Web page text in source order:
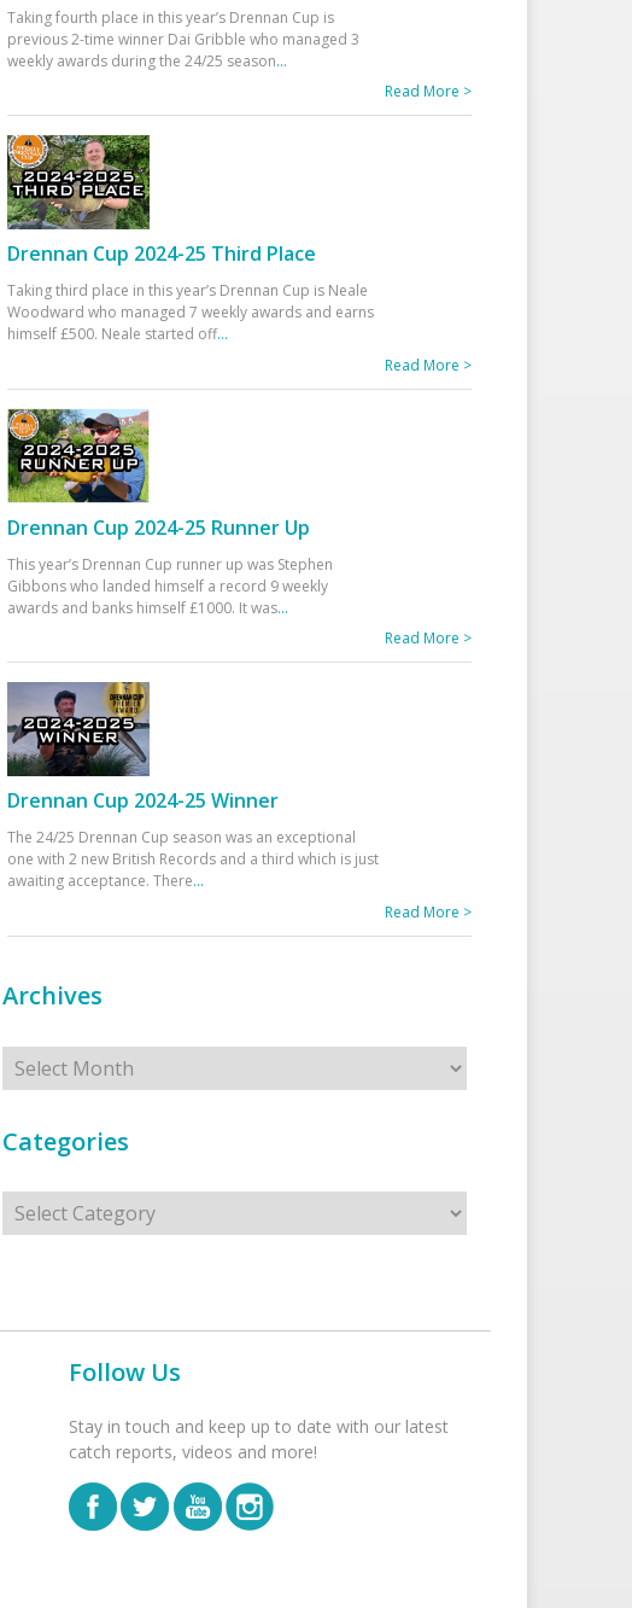
Taking fourth place in this year’s Drennan Cup is
previous 2-time winner Dai Gribble who managed 3
weekly awards during the 24/25 season...
Read More >
Drennan Cup 2024-25 Third Place
Taking third place in this year’s Drennan Cup is Neale
Woodward who managed 7 weekly awards and earns
himself £500. Neale started off...
Read More >
Drennan Cup 2024-25 Runner Up
This year’s Drennan Cup runner up was Stephen
Gibbons who landed himself a record 9 weekly
awards and banks himself £1000. It was...
Read More >
Drennan Cup 2024-25 Winner
The 24/25 Drennan Cup season was an exceptional
one with 2 new British Records and a third which is just
awaiting acceptance. There...
Read More >
Archives
Archives
Categories
Categories
Follow Us
Stay in touch and keep up to date with our latest
catch reports, videos and more!